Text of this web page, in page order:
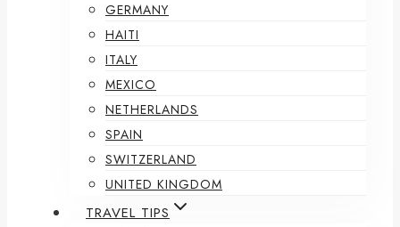
GERMANY
HAITI
ITALY
MEXICO
NETHERLANDS
SPAIN
SWITZERLAND
UNITED KINGDOM
TRAVEL TIPS